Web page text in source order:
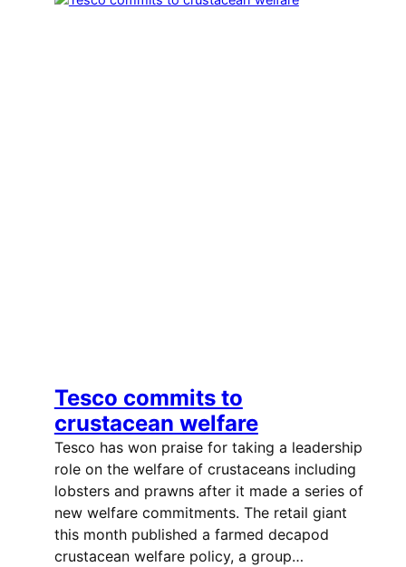
Tesco commits to
crustacean welfare
Tesco has won praise for taking a leadership
role on the welfare of crustaceans including
lobsters and prawns after it made a series of
new welfare commitments. The retail giant
this month published a farmed decapod
crustacean welfare policy, a group…